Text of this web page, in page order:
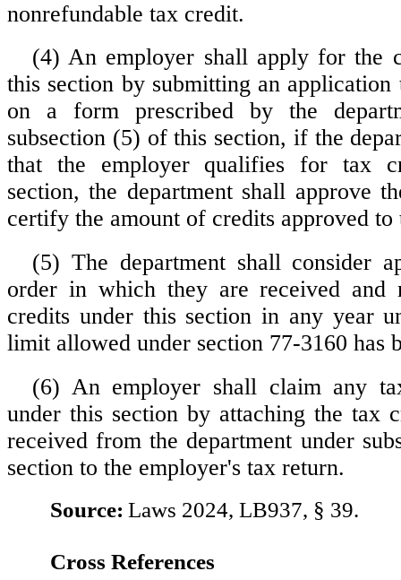
nonrefundable tax credit.
(4) An employer shall apply for the
this section by submitting an application
on a form prescribed by the
subsection (5) of this section, if the
that the employer qualifies for tax
section, the department shall approve
certify the amount of credits approved to
(5) The department shall consider
order in which they are received and
credits under this section in any year
limit allowed under section 77-3160 has
(6) An employer shall claim any
under this section by attaching the tax
received from the department under
section to the employer's tax return.
Source: Laws 2024, LB937, § 39.
Cross References